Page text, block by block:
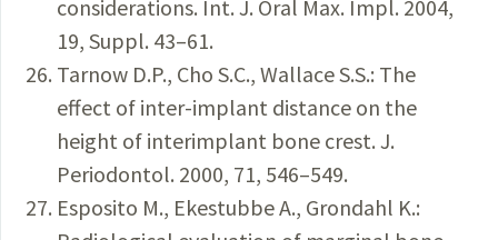
considerations. Int. J. Oral Max. Impl. 2004,
19, Suppl. 43–61.
Tarnow D.P., Cho S.C., Wallace S.S.: The
effect of inter-implant distance on the
height of interimplant bone crest. J.
Periodontol. 2000, 71, 546–549.
Esposito M., Ekestubbe A., Grondahl K.: